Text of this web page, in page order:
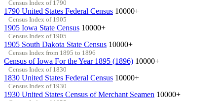
Census Index of 1790
1790 United States Federal Census 10000+
Census Index of 1905
1905 Iowa State Census 10000+
Census Index of 1905
1905 South Dakota State Census 10000+
Census Index from 1895 to 1896
Census of Iowa For the Year 1895 (1896) 10000+
Census Index of 1830
1830 United States Federal Census 10000+
Census Index of 1930
1930 United States Census of Merchant Seamen 10000+